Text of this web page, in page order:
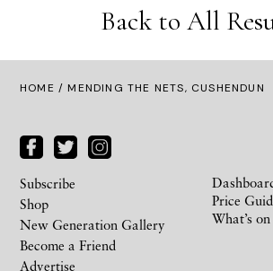
Back to All
HOME / MENDING THE NETS, CUSHENDUN
Subscribe
Shop
New Generation Gallery
Become a Friend
Advertise
Price
What’s on